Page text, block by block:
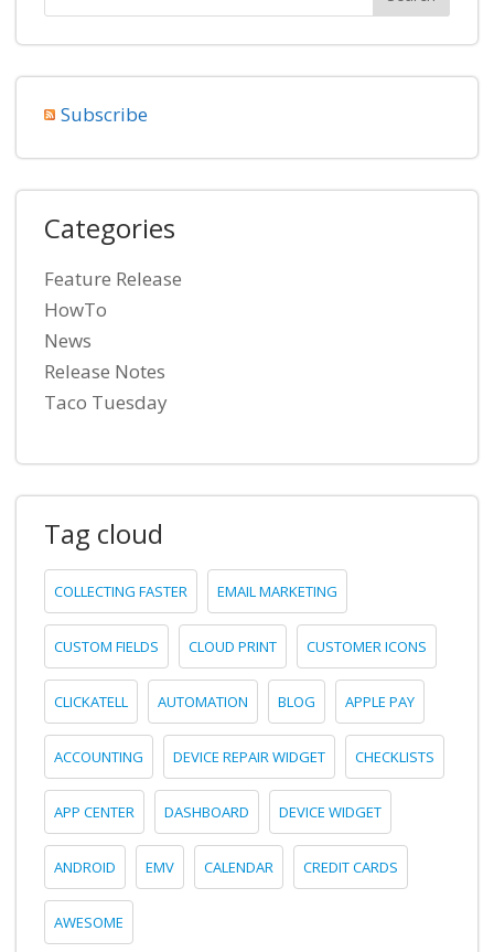
Subscribe
Categories
Feature Release
HowTo
News
Release Notes
Taco Tuesday
Tag cloud
COLLECTING FASTER EMAIL MARKETING
CUSTOM FIELDS CLOUD PRINT CUSTOMER ICONS
CLICKATELL AUTOMATION BLOG APPLE PAY
ACCOUNTING DEVICE REPAIR WIDGET CHECKLISTS
APP CENTER DASHBOARD DEVICE WIDGET
ANDROID EMV CALENDAR CREDIT CARDS
AWESOME